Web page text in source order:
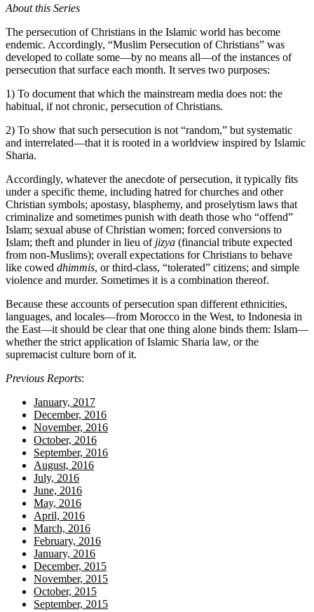
About this Series
The persecution of Christians in the Islamic world has become
endemic. Accordingly, “Muslim Persecution of Christians” was
developed to collate some—by no means all—of the instances of
persecution that surface each month. It serves two purposes:
1) To document that which the mainstream media does not: the
habitual, if not chronic, persecution of Christians.
2) To show that such persecution is not “random,” but systematic
and interrelated—that it is rooted in a worldview inspired by Islamic
Sharia.
Accordingly, whatever the anecdote of persecution, it typically fits
under a specific theme, including hatred for churches and other
Christian symbols; apostasy, blasphemy, and proselytism laws that
criminalize and sometimes punish with death those who “offend”
Islam; sexual abuse of Christian women; forced conversions to
Islam; theft and plunder in lieu of jizya (financial tribute expected
from non-Muslims); overall expectations for Christians to behave
like cowed dhimmis, or third-class, “tolerated” citizens; and simple
violence and murder. Sometimes it is a combination thereof.
Because these accounts of persecution span different ethnicities,
languages, and locales—from Morocco in the West, to Indonesia in
the East—it should be clear that one thing alone binds them: Islam—
whether the strict application of Islamic Sharia law, or the
supremacist culture born of it.
Previous Reports:
January, 2017
December, 2016
November, 2016
October, 2016
September, 2016
August, 2016
July, 2016
June, 2016
May, 2016
April, 2016
March, 2016
February, 2016
January, 2016
December, 2015
November, 2015
October, 2015
September, 2015